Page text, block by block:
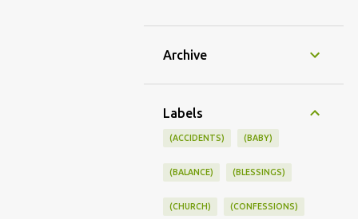
Archive
Labels
(ACCIDENTS) (BABY)
(BALANCE) (BLESSINGS)
(CHURCH) (CONFESSIONS)